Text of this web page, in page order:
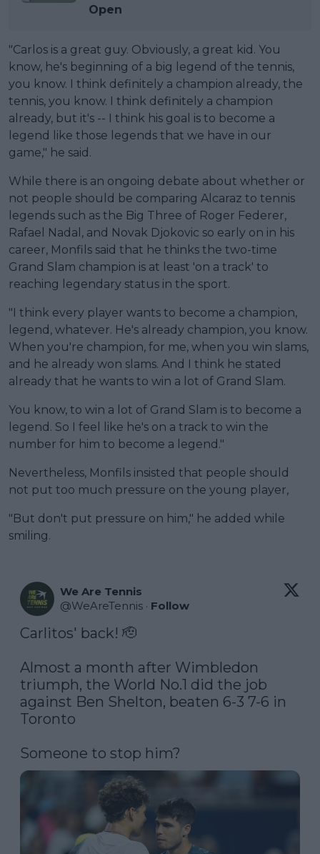
Open
"Carlos is a great guy. Obviously, a great kid. You
know, he's beginning of a big legend of the tennis,
you know. I think definitely a champion already, the
tennis, you know. I think definitely a champion
already, but it's -- I think his goal is to become a
legend like those legends that we have in our
game," he said.
While there is an ongoing debate about whether or
not people should be comparing Alcaraz to tennis
legends such as the Big Three of Roger Federer,
Rafael Nadal, and Novak Djokovic so early on in his
career, Monfils said that he thinks the two-time
Grand Slam champion is at least 'on a track' to
reaching legendary status in the sport.
"I think every player wants to become a champion,
legend, whatever. He's already champion, you know.
When you're champion, for me, when you win slams,
and he already won slams. And I think he stated
already that he wants to win a lot of Grand Slam.
You know, to win a lot of Grand Slam is to become a
legend. So I feel like he's on a track to win the
number for him to become a legend."
Nevertheless, Monfils insisted that people should
not put too much pressure on the young player,
"But don't put pressure on him," he added while
smiling.
We Are Tennis
@WeAreTennis · Follow
Carlitos' back! 🫡
Almost a month after Wimbledon
triumph, the World No.1 did the job
against Ben Shelton, beaten 6-3 7-6 in
Toronto
Someone to stop him?